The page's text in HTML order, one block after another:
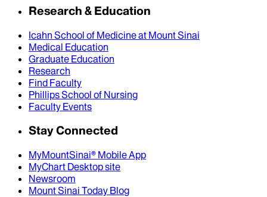
Research & Education
Icahn School of Medicine at Mount Sinai
Medical Education
Graduate Education
Research
Find Faculty
Phillips School of Nursing
Faculty Events
Stay Connected
MyMountSinai® Mobile App
MyChart Desktop site
Newsroom
Mount Sinai Today Blog